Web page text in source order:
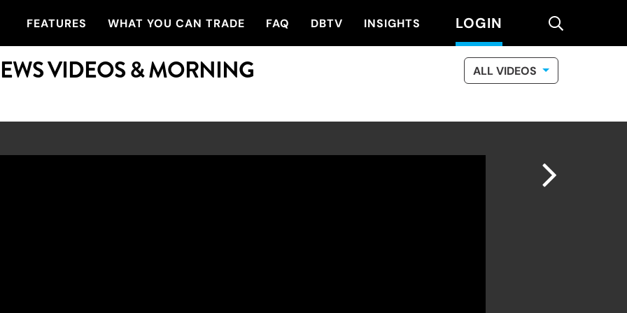
FEATURES WHAT YOU CAN TRADE FAQ DBTV INSIGHTS LOGIN search
VIDEOS & MORNING
ALL VIDEOS